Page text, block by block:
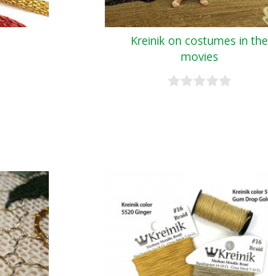
Kreinik on costumes in the
movies